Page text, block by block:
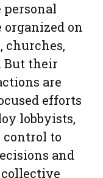
personal
organized on
churches,
But their
are
efforts
lobbyists,
control to
and